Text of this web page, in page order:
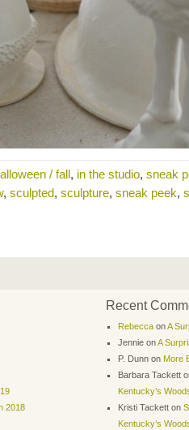
/ fall, in the studio, sneak
, sculpted, sculpture, sneak peek,
2018
Recent
Rebecca onA
Jennie onA
P. Dunn on More
Barbara Tackett
Kentucky’s
Kristi Tackett on
Kentucky’s